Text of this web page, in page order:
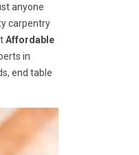
anyone
carpentry
Affordable
in
end table